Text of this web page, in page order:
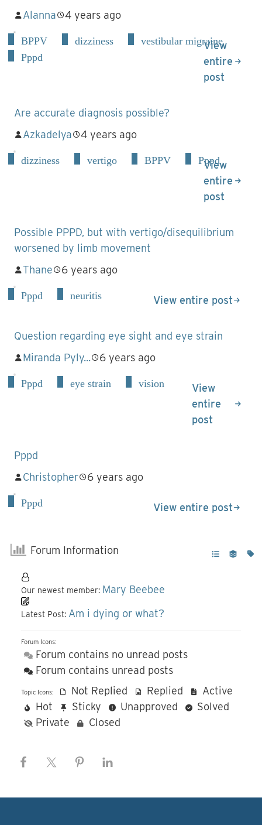
Alanna
4 years ago
BPPV dizziness
vestibular migraine
Pppd
View
entire
post
Are accurate diagnosis possible?
Azkadelya
4 years ago
dizziness vertigo BPPV Pppd
View
entire
post
Possible PPPD, but with vertigo/disequilibrium
worsened by limb movement
Thane
6 years ago
Pppd neuritis View entire post
Question regarding eye sight and eye strain
Miranda Pyly...
6 years ago
Pppd eye strain vision
View
entire
post
Pppd
Christopher
6 years ago
Pppd View entire post
Forum Information
Our newest member: Mary Beebee
Latest Post: Am i dying or what?
Forum Icons:
Forum contains no unread posts
Forum contains unread posts
Topic Icons: Not Replied Replied
Active
Hot
Sticky Unapproved
Solved
Private
Closed